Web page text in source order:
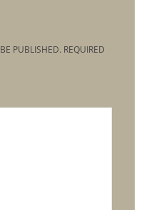
PUBLISHED. REQUIRED